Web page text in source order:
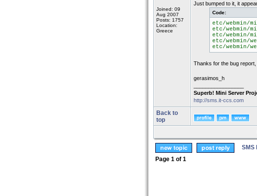
Joined: 09
Aug 2007
Posts: 1757
Location:
Greece
Just bumped to it, it
Code:
etc/webmin/
etc/webmin/
etc/webmin/
etc/webmin/
etc/webmin/
Thanks for the bug
gerasimos_h
Superb! Mini Server
http://sms.it-ccs.com
Back to
top
SMS
Page 1 of 1